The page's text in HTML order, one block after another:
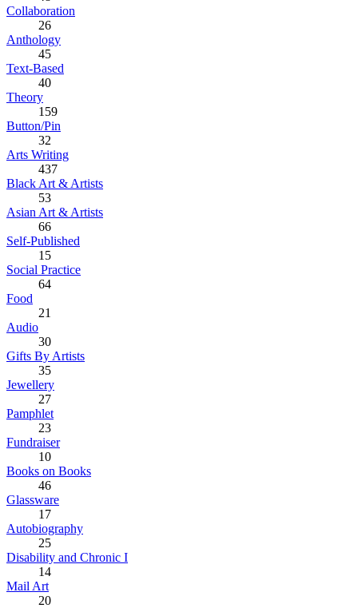
Collaboration
26
Anthology
45
Text-Based
40
Theory
159
Button/Pin
32
Arts Writing
437
Black Art & Artists
53
Asian Art & Artists
66
Self-Published
15
Social Practice
64
Food
21
Audio
30
Gifts By Artists
35
Jewellery
27
Pamphlet
23
Fundraiser
10
Books on Books
46
Glassware
17
Autobiography
25
Disability and Chronic I
14
Mail Art
20